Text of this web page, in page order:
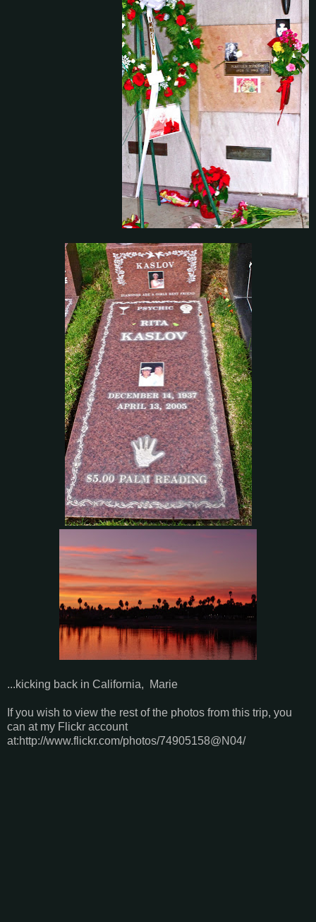
...kicking back in California, Marie
If you wish to view the rest of the photos from this trip, you
can at my Flickr account
at:http://www.flickr.com/photos/74905158@N04/